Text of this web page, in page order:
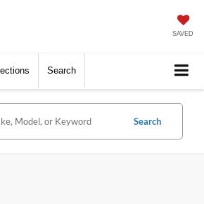
SAVED
Search
Search